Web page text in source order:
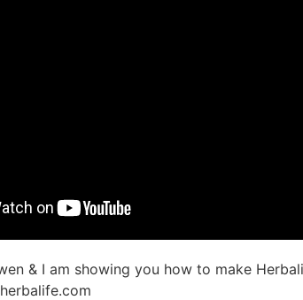
& I am showing you how to make